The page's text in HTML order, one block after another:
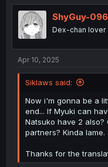
t
i
o
n
ShyGuy-096
Dex-chan lover
Apr 10, 2025
Siklaws said:
Now i'm gonna be a
end... If Myuki can
Natsuko have 2 also?
partners? Kinda lame.
Thanks for the